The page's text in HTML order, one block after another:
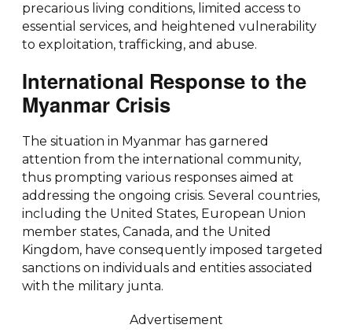
precarious living conditions, limited access to
essential services, and heightened vulnerability
to exploitation, trafficking, and abuse.
International Response to the
Myanmar Crisis
The situation in Myanmar has garnered
attention from the international community,
thus prompting various responses aimed at
addressing the ongoing crisis. Several countries,
including the United States, European Union
member states, Canada, and the United
Kingdom, have consequently imposed targeted
sanctions on individuals and entities associated
with the military junta.
Advertisement